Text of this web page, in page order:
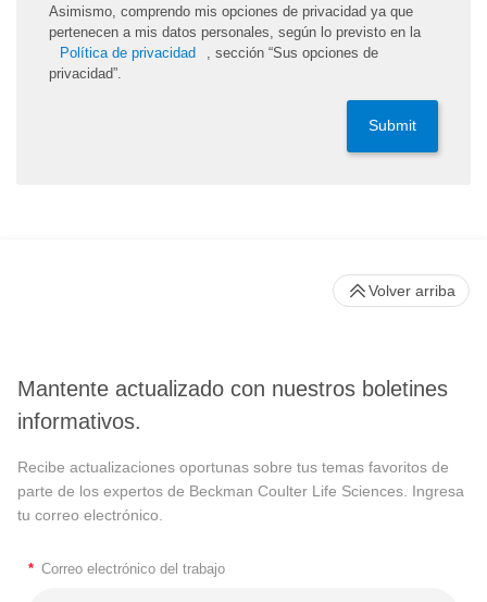
Asimismo, comprendo mis opciones de privacidad ya que
pertenecen a mis datos personales, según lo previsto en la
Política de privacidad
, sección “Sus opciones de
privacidad”.
Submit
Mantente actualizado con nuestros boletines
informativos.
Recibe actualizaciones oportunas sobre tus temas favoritos de
parte de los expertos de Beckman Coulter Life Sciences. Ingresa
tu correo electrónico.
* Correo electrónico del trabajo
Volver arriba